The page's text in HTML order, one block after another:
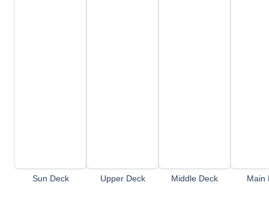
Sun Deck Upper Deck Middle Deck Main